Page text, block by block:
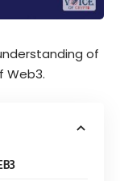
of
Web3.